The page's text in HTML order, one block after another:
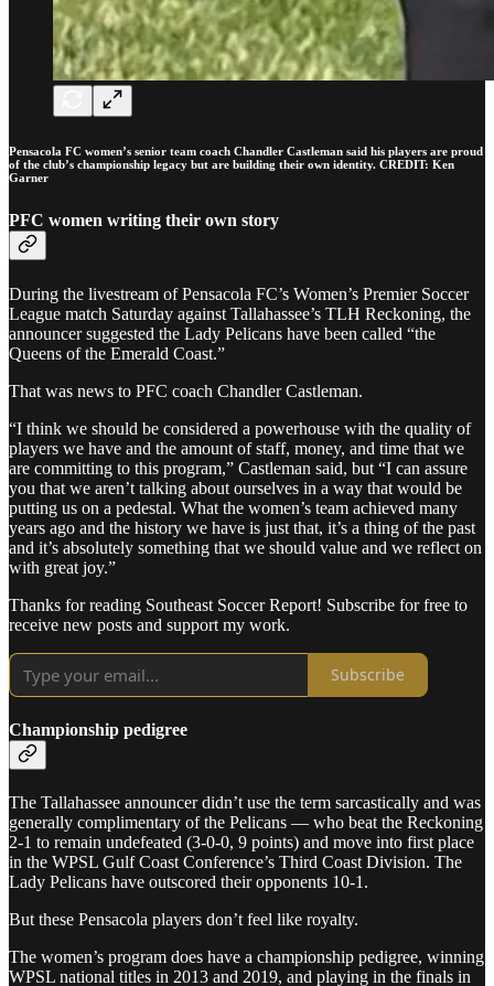
Pensacola FC women’s senior team coach Chandler Castleman said his players are proud
of the club’s championship legacy but are building their own identity. CREDIT: Ken
Garner
PFC women writing their own story
During the livestream of Pensacola FC’s Women’s Premier Soccer
League match Saturday against Tallahassee’s TLH Reckoning, the
announcer suggested the Lady Pelicans have been called “the
Queens of the Emerald Coast.”
That was news to PFC coach Chandler Castleman.
“I think we should be considered a powerhouse with the quality of
players we have and the amount of staff, money, and time that we
are committing to this program,” Castleman said, but “I can assure
you that we aren’t talking about ourselves in a way that would be
putting us on a pedestal. What the women’s team achieved many
years ago and the history we have is just that, it’s a thing of the past
and it’s absolutely something that we should value and we reflect on
with great joy.”
Thanks for reading Southeast Soccer Report! Subscribe for free to
receive new posts and support my work.
Subscribe
Championship pedigree
The Tallahassee announcer didn’t use the term sarcastically and was
generally complimentary of the Pelicans — who beat the Reckoning
2-1 to remain undefeated (3-0-0, 9 points) and move into first place
in the WPSL Gulf Coast Conference’s Third Coast Division. The
Lady Pelicans have outscored their opponents 10-1.
But these Pensacola players don’t feel like royalty.
The women’s program does have a championship pedigree, winning
WPSL national titles in 2013 and 2019, and playing in the finals in